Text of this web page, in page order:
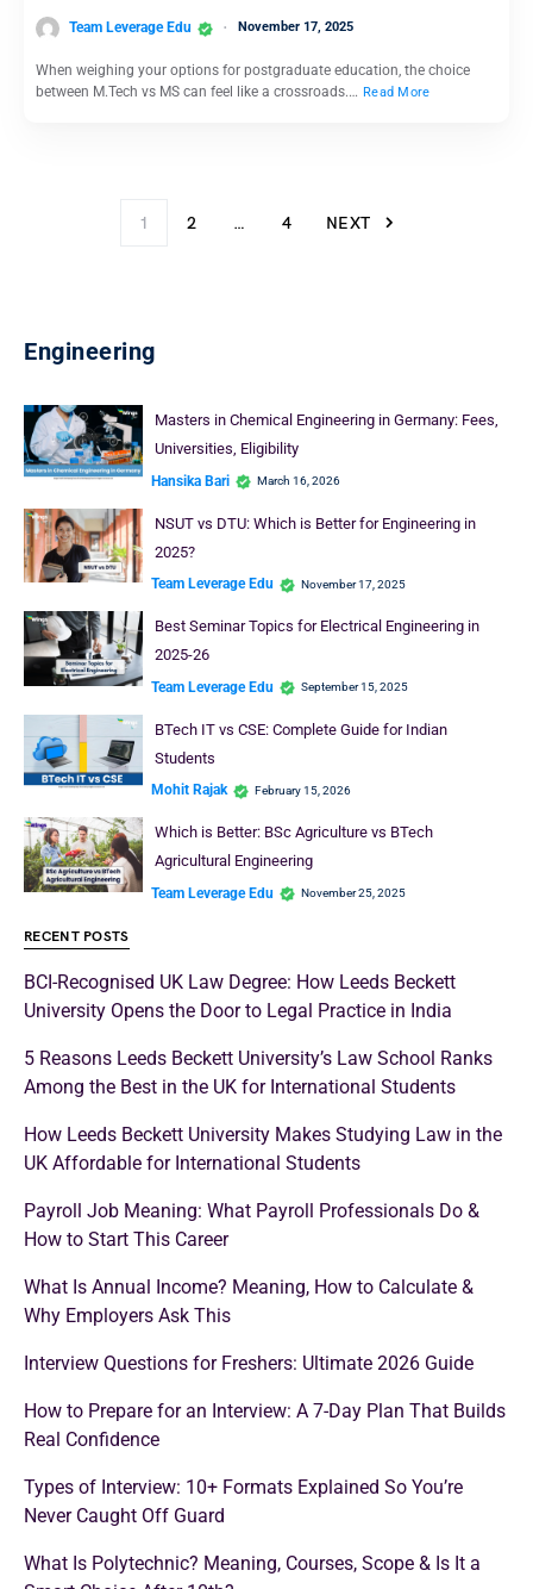
Team Leverage Edu November 17, 2025
When weighing your options for postgraduate education, the choice
between M.Tech vs MS can feel like a crossroads.… Read More
1 2 … 4 NEXT
Engineering
Masters in Chemical Engineering in Germany: Fees,
Universities, Eligibility
Hansika Bari March 16, 2026
NSUT vs DTU: Which is Better for Engineering in
2025?
Team Leverage Edu November 17, 2025
Best Seminar Topics for Electrical Engineering in
2025-26
Team Leverage Edu September 15, 2025
BTech IT vs CSE: Complete Guide for Indian
Students
Mohit Rajak February 15, 2026
Which is Better: BSc Agriculture vs BTech
Agricultural Engineering
Team Leverage Edu November 25, 2025
RECENT POSTS
BCI-Recognised UK Law Degree: How Leeds Beckett
University Opens the Door to Legal Practice in India
5 Reasons Leeds Beckett University’s Law School Ranks
Among the Best in the UK for International Students
How Leeds Beckett University Makes Studying Law in the
UK Affordable for International Students
Payroll Job Meaning: What Payroll Professionals Do &
How to Start This Career
What Is Annual Income? Meaning, How to Calculate &
Why Employers Ask This
Interview Questions for Freshers: Ultimate 2026 Guide
How to Prepare for an Interview: A 7-Day Plan That Builds
Real Confidence
Types of Interview: 10+ Formats Explained So You’re
Never Caught Off Guard
What Is Polytechnic? Meaning, Courses, Scope & Is It a